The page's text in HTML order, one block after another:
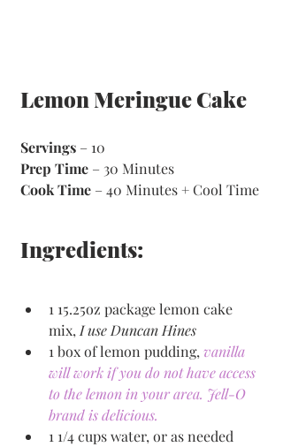
Lemon Meringue Cake
Servings – 10
Prep Time – 30 Minutes
Cook Time – 40 Minutes + Cool Time
Ingredients:
1 15.25oz package lemon cake
mix, I use Duncan Hines
1 box of lemon pudding, vanilla
will work if you do not have access
to the lemon in your area. Jell-O
brand is delicious.
1 1/4 cups water, or as needed